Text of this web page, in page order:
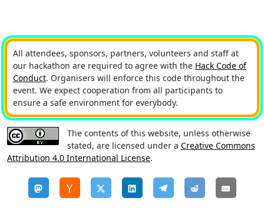
All attendees, sponsors, partners, volunteers and staff at
our hackathon are required to agree with the Hack Code of
Conduct. Organisers will enforce this code throughout the
event. We expect cooperation from all participants to
ensure a safe environment for everybody.
The contents of this website, unless otherwise
stated, are licensed under a Creative Commons
Attribution 4.0 International License.